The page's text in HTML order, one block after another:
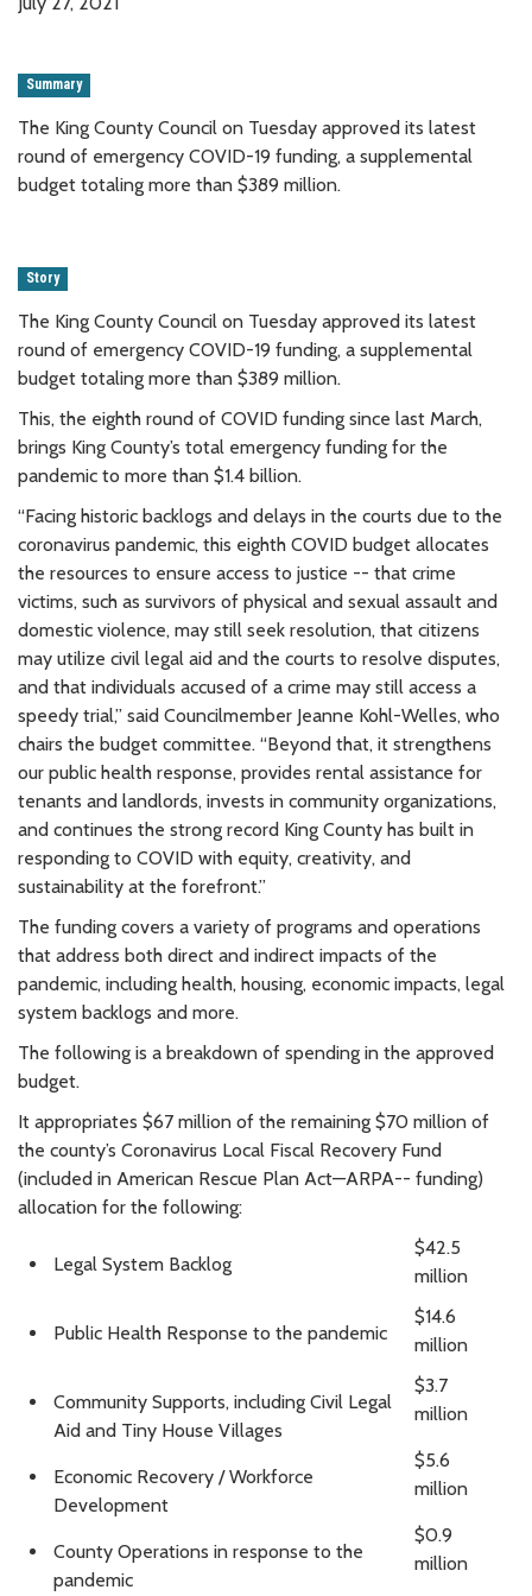
Summary
The King County Council on Tuesday approved its latest
round of emergency COVID-19 funding, a supplemental
budget totaling more than $389 million.
Story
The King County Council on Tuesday approved its latest
round of emergency COVID-19 funding, a supplemental
budget totaling more than $389 million.
This, the eighth round of COVID funding since last March,
brings King County’s total emergency funding for the
pandemic to more than $1.4 billion.
“Facing historic backlogs and delays in the courts due to the
coronavirus pandemic, this eighth COVID budget allocates
the resources to ensure access to justice -- that crime
victims, such as survivors of physical and sexual assault and
domestic violence, may still seek resolution, that citizens
may utilize civil legal aid and the courts to resolve disputes,
and that individuals accused of a crime may still access a
speedy trial,” said Councilmember Jeanne Kohl-Welles, who
chairs the budget committee. “Beyond that, it strengthens
our public health response, provides rental assistance for
tenants and landlords, invests in community organizations,
and continues the strong record King County has built in
responding to COVID with equity, creativity, and
sustainability at the forefront.”
The funding covers a variety of programs and operations
that address both direct and indirect impacts of the
pandemic, including health, housing, economic impacts, legal
system backlogs and more.
The following is a breakdown of spending in the approved
budget.
It appropriates $67 million of the remaining $70 million of
the county’s Coronavirus Local Fiscal Recovery Fund
(included in American Rescue Plan Act—ARPA-- funding)
allocation for the following:
Legal System Backlog
$42.5
million
Public Health Response to the pandemic
$14.6
million
Community Supports, including Civil Legal
Aid and Tiny House Villages
$3.7
million
Economic Recovery / Workforce
Development
$5.6
million
County Operations in response to the
pandemic
$0.9
million